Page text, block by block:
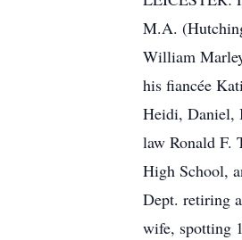
M.A.
William
his fiancée
Heidi, Daniel,
law Ronald F.
High School,
Dept. retiring
wife, spotting